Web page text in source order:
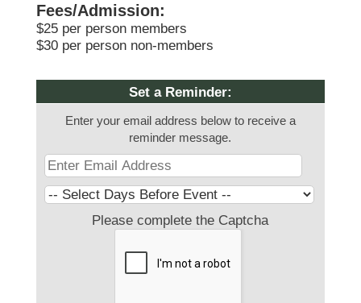
Fees/Admission:
$25 per person members
$30 per person non-members
Set a Reminder:
Enter your email address below to receive a
reminder message.
Please complete the Captcha